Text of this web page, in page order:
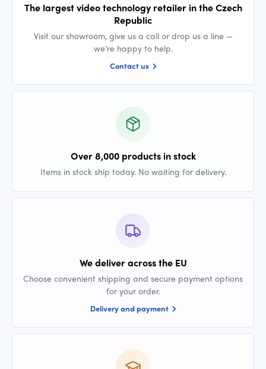
The largest video technology retailer in the Czech
Republic
Visit our showroom, give us a call or drop us a line —
we’re happy to help.
Contact us
Over 8,000 products in stock
Items in stock ship today. No waiting for delivery.
We deliver across the EU
Choose convenient shipping and secure payment options
for your order.
Delivery and payment